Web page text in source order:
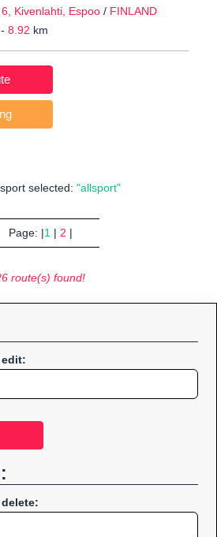
Kivenlahti, Espoo / FINLAND
8.92 km
selected: "allsport"
Page: |1| 2 |
route(s) found!
edit: